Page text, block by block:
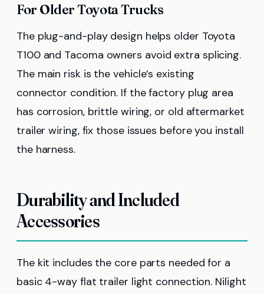
For Older Toyota Trucks
The plug-and-play design helps older Toyota
T100 and Tacoma owners avoid extra splicing.
The main risk is the vehicle’s existing
connector condition. If the factory plug area
has corrosion, brittle wiring, or old aftermarket
trailer wiring, fix those issues before you install
the harness.
Durability and Included
Accessories
The kit includes the core parts needed for a
basic 4-way flat trailer light connection. Nilight